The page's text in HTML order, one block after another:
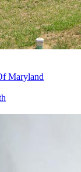
Maryland